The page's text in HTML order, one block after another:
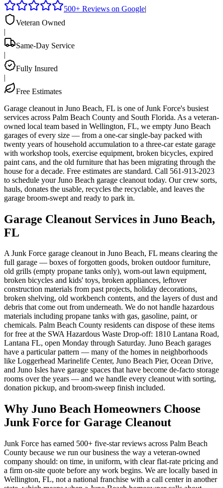
500+ Reviews on Google|
Veteran Owned
|
Same-Day Service
|
Fully Insured
|
Free Estimates
Garage cleanout in Juno Beach, FL is one of Junk Force's busiest
services across Palm Beach County and South Florida. As a veteran-
owned local team based in Wellington, FL, we empty Juno Beach
garages of every size — from a one-car single-bay packed with
twenty years of household accumulation to a three-car estate garage
with workshop tools, exercise equipment, broken bicycles, expired
paint cans, and the old furniture that has been migrating through the
house for a decade. Free estimates are standard. Call 561-913-2023
to schedule your Juno Beach garage cleanout today. Our crew sorts,
hauls, donates the usable, recycles the recyclable, and leaves the
garage broom-swept and ready to park in.
Garage Cleanout Services in Juno Beach,
FL
A Junk Force garage cleanout in Juno Beach, FL means clearing the
full garage — boxes of forgotten goods, broken outdoor furniture,
old grills (empty propane tanks only), worn-out lawn equipment,
broken bicycles and kids' toys, broken appliances, leftover
construction materials from past projects, holiday decorations,
broken shelving, old workbench contents, and the layers of dust and
debris that come out from underneath. We do not handle hazardous
materials including propane tanks with gas, gasoline, paint, or
chemicals. Palm Beach County residents can dispose of these items
for free at the SWA Hazardous Waste Drop-off: 1810 Lantana Road,
Lantana FL, open Monday through Saturday. Juno Beach garages
have a particular pattern — many of the homes in neighborhoods
like Loggerhead Marinelife Center, Juno Beach Pier, Ocean Drive,
and Juno Isles have garage spaces that have become de-facto storage
rooms over the years — and we handle every cleanout with sorting,
donation pickup, and broom-sweep finish included.
Why Juno Beach Homeowners Choose
Junk Force for Garage Cleanout
Junk Force has earned 500+ five-star reviews across Palm Beach
County because we run our business the way a veteran-owned
company should: on time, in uniform, with clear flat-rate pricing and
a firm on-site quote before any work begins. We are locally based in
Wellington, FL, not a national franchise with a call center in another